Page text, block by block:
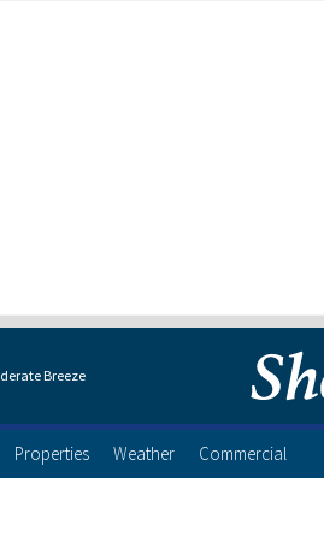
Breeze
Properties Weather Commercial